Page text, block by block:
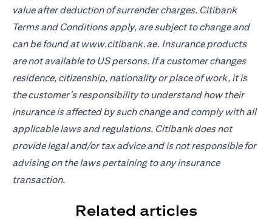
value after deduction of surrender charges. Citibank
Terms and Conditions apply, are subject to change and
can be found at www.citibank.ae. Insurance products
are not available to US persons. If a customer changes
residence, citizenship, nationality or place of work, it is
the customer's responsibility to understand how their
insurance is affected by such change and comply with all
applicable laws and regulations. Citibank does not
provide legal and/or tax advice and is not responsible for
advising on the laws pertaining to any insurance
transaction.
Related articles